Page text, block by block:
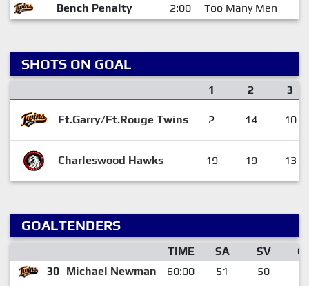
Bench Penalty
2:00 Too Many Men
SHOTS ON GOAL
1 2 3
Ft.Garry/Ft.Rouge Twins 2 14 10
Charleswood Hawks 19 19 13
GOALTENDERS
TIME SA SV
30 Michael Newman 60:00 51 50